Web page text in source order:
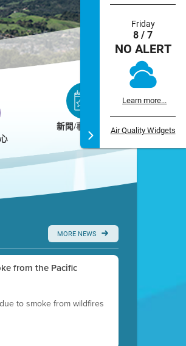
Friday
8 / 7
NO ALERT
Learn more...
Air Quality Widgets
新聞/事件/日曆
MORE NEWS
from the Pacific
to smoke from wildfires